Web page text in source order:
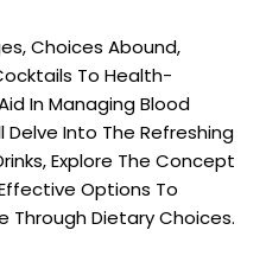
Choices Abound,
To Health-
In Managing Blood
Delve Into The Refreshing
Explore The Concept
Options To
Through Dietary Choices.